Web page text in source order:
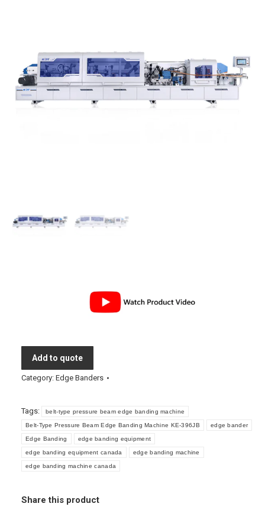
Add to quote
Category: Edge Banders
Tags: belt-type pressure beam edge banding machine
Belt-Type Pressure Beam Edge Banding Machine KE-396JB edge bander
Edge Banding edge banding equipment
edge banding equipment canada edge banding machine
edge banding machine canada
Share this product